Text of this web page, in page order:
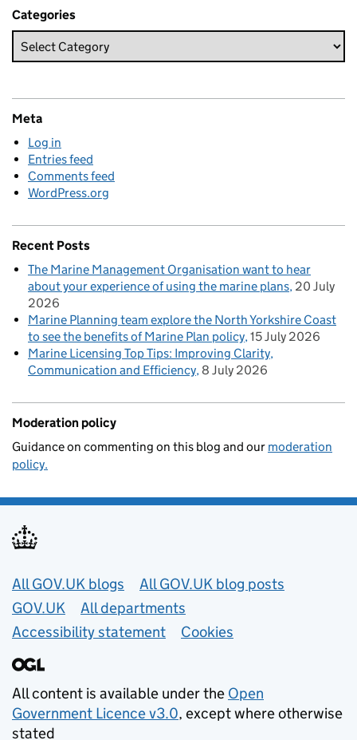
Categories
Meta
Log in
Entries feed
Comments feed
WordPress.org
Recent Posts
The Marine Management Organisation want to hear
about your experience of using the marine plans 20 July
2026
Marine Planning team explore the North Yorkshire Coast
to see the benefits of Marine Plan policy 15 July 2026
Marine Licensing Top Tips: Improving Clarity,
Communication and Efficiency 8 July 2026
Moderation policy
Guidance on commenting on this blog and our moderation
policy.
Useful links
All GOV.UK blogs
All GOV.UK blog posts
GOV.UK
All departments
Accessibility statement
Cookies
All content is available under the Open
Government Licence v3.0, except where otherwise
stated